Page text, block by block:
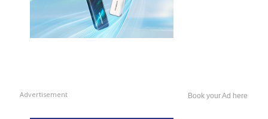
Advertisement Book your Ad here